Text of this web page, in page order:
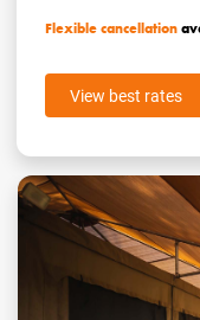
Flexible cancellation
View best rates